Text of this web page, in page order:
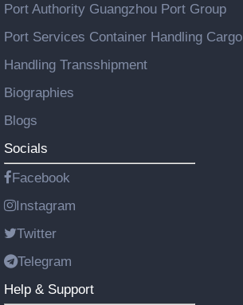
Port Authority Guangzhou Port Group
Port Services Container Handling Cargo
Handling Transshipment
Biographies
Blogs
Socials
Facebook
Instagram
Twitter
Telegram
Help & Support